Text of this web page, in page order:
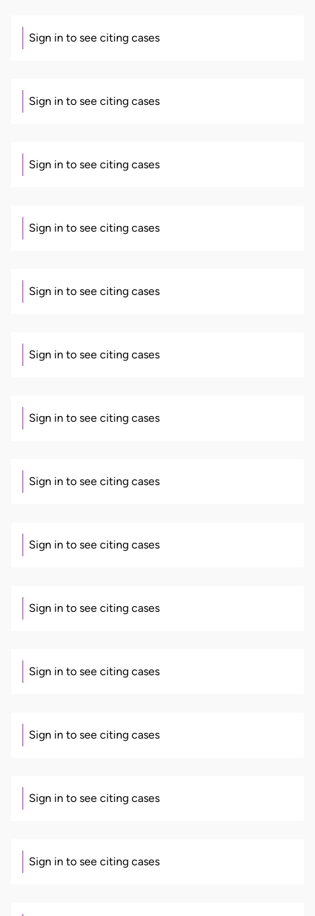
Sign in to see citing cases
Sign in to see citing cases
Sign in to see citing cases
Sign in to see citing cases
Sign in to see citing cases
Sign in to see citing cases
Sign in to see citing cases
Sign in to see citing cases
Sign in to see citing cases
Sign in to see citing cases
Sign in to see citing cases
Sign in to see citing cases
Sign in to see citing cases
Sign in to see citing cases